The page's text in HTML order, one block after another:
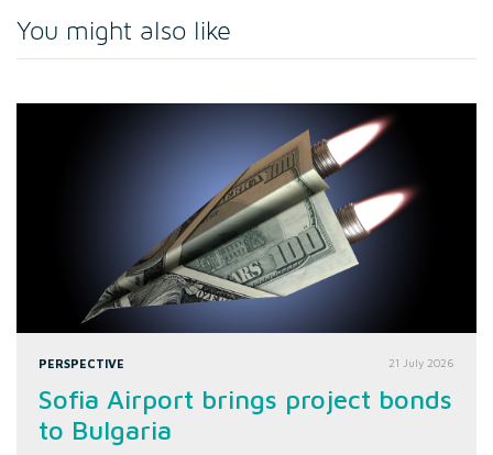
You might also like
PERSPECTIVE 21 July 2026
Sofia Airport brings project bonds
to Bulgaria